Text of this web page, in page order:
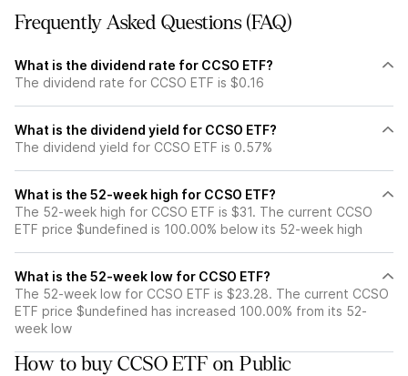
Frequently Asked Questions (FAQ)
What is the dividend rate for CCSO ETF?
The dividend rate for CCSO ETF is $0.16
What is the dividend yield for CCSO ETF?
The dividend yield for CCSO ETF is 0.57%
What is the 52-week high for CCSO ETF?
The 52-week high for CCSO ETF is $31. The current CCSO
ETF price $undefined is 100.00% below its 52-week high
What is the 52-week low for CCSO ETF?
The 52-week low for CCSO ETF is $23.28. The current CCSO
ETF price $undefined has increased 100.00% from its 52-
week low
How to buy CCSO ETF on Public